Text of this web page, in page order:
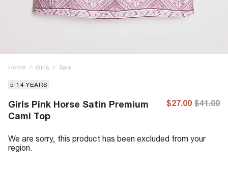
Home / Girls / Sale
5-14 YEARS
Girls Pink Horse Satin Premium
Cami Top
$27.00 $41.00
We are sorry, this product has been excluded from your
region.